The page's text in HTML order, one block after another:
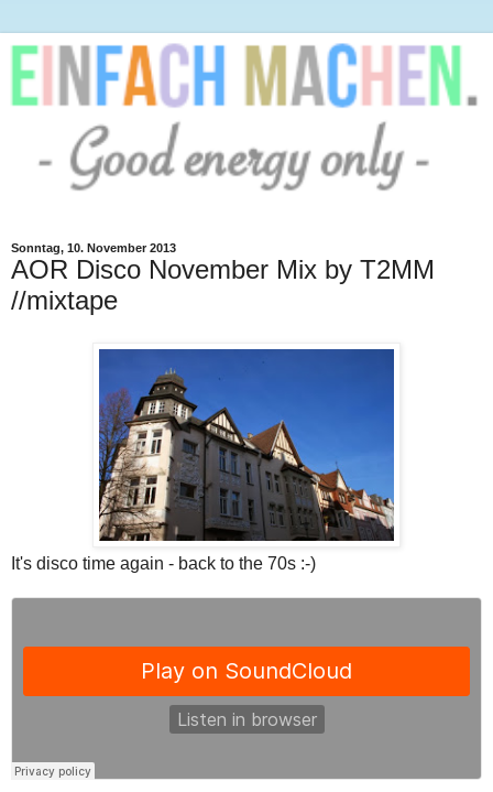
Sonntag, 10. November 2013
AOR Disco November Mix by T2MM
//mixtape
It's disco time again - back to the 70s :-)